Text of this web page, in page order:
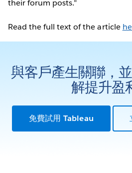
their forum posts."
Read the full text of the article
與客戶產生關聯，
解提升盈
免費試用 Tableau